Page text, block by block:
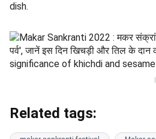
dish.
Related tags: